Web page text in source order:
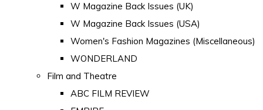
W Magazine Back Issues (UK)
W Magazine Back Issues (USA)
Women's Fashion Magazines (Miscellaneous)
WONDERLAND
Film and Theatre
ABC FILM REVIEW